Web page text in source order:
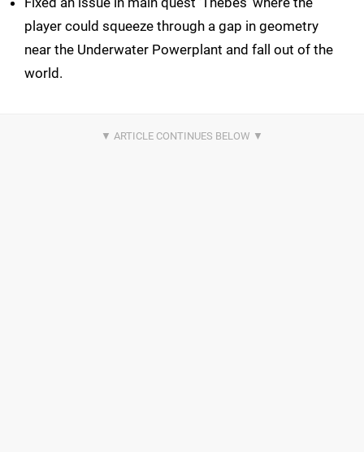
player could squeeze through a gap in geometry
near the Underwater Powerplant and fall out of the
world.